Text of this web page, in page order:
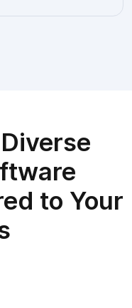
to Your